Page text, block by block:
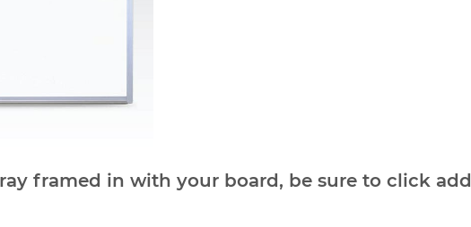
framed in with your board, be sure to click add